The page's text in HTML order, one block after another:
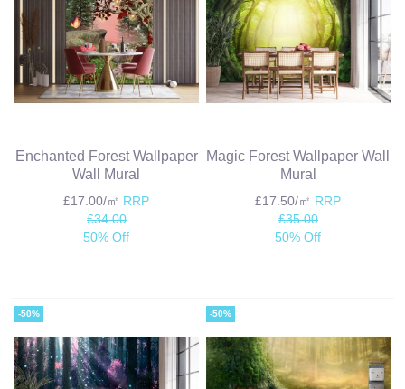
Enchanted Forest Wallpaper
Wall Mural
£17.00/㎡ RRP
£34.00
50% Off
Magic Forest Wallpaper Wall
Mural
£17.50/㎡ RRP
£35.00
50% Off
-50% -50%